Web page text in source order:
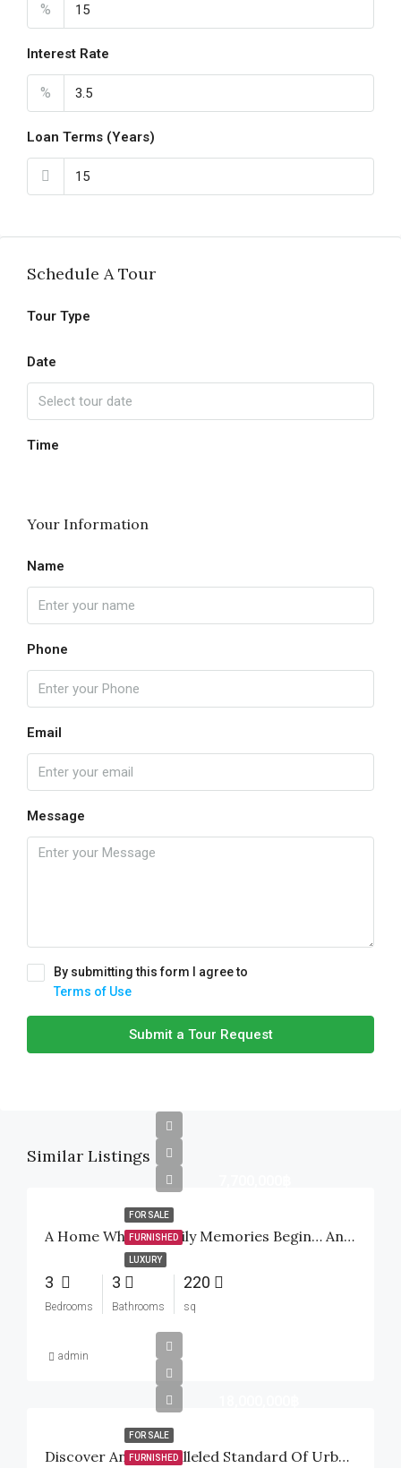
%
Interest Rate
%
Loan Terms (Years)
Schedule A Tour
Tour Type
Date
Time
Your Information
Name
Phone
Email
Message
By submitting this form I agree to
Terms of Use
Submit a Tour Request
Similar Listings
FOR SALE
FURNISHED
LUXURY
A Home Where Family Memories Begin… And A Smart Investment For The Future
3
Bedrooms
3
Bathrooms
220
sq
admin
FOR SALE
FURNISHED Discover An Unparalleled Standard Of Urban Tropical Luxury Inside The Highly Sought-After Baan Mio Project